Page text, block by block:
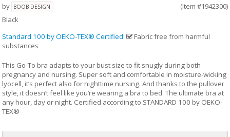
by BOOB DESIGN
(Item #1942300)
Black
Standard 100 by OEKO-TEX® Certified:
Fabric free from harmful
substances
This Go-To bra adapts to your bust size to fit snugly during both
pregnancy and nursing. Super soft and comfortable in moisture-wicking
lyocell, it’s perfect also for nighttime nursing. And thanks to the pullover
style, it doesn’t feel like you’re wearing a bra to bed. The ultimate bra at
any hour, day or night. Certified according to STANDARD 100 by OEKO-
TEX®